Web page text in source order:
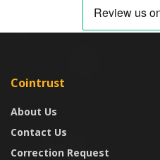
Cointrust
About Us
Contact Us
Correction Request